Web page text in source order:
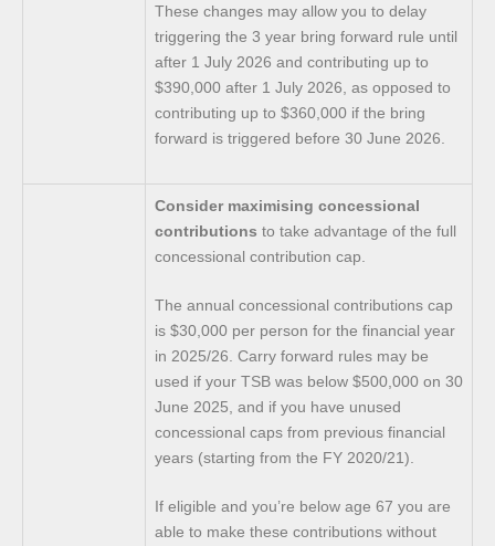
These changes may allow you to delay
triggering the 3 year bring forward rule until
after 1 July 2026 and contributing up to
$390,000 after 1 July 2026, as opposed to
contributing up to $360,000 if the bring
forward is triggered before 30 June 2026.
Consider maximising concessional
contributions to take advantage of the full
concessional contribution cap.
The annual concessional contributions cap
is $30,000 per person for the financial year
in 2025/26. Carry forward rules may be
used if your TSB was below $500,000 on 30
June 2025, and if you have unused
concessional caps from previous financial
years (starting from the FY 2020/21).
If eligible and you’re below age 67 you are
able to make these contributions without